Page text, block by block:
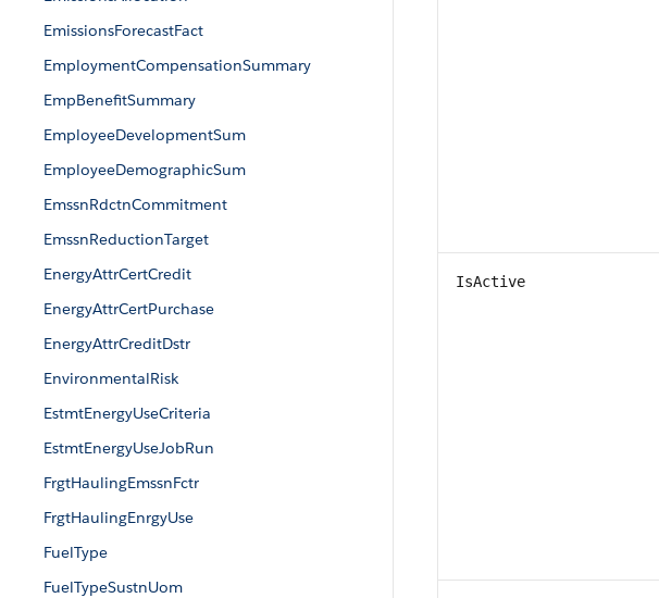
EmissionsForecastFact
EmploymentCompensationSummary
EmpBenefitSummary
EmployeeDevelopmentSum
EmployeeDemographicSum
EmssnRdctnCommitment
EmssnReductionTarget
EnergyAttrCertCredit
EnergyAttrCertPurchase
EnergyAttrCreditDstr
EnvironmentalRisk
EstmtEnergyUseCriteria
EstmtEnergyUseJobRun
FrgtHaulingEmssnFctr
FrgtHaulingEnrgyUse
FuelType
FuelTypeSustnUom
IsActive